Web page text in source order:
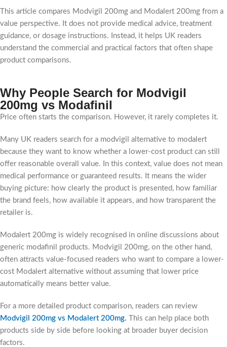
This article compares Modvigil 200mg and Modalert 200mg from a
value perspective. It does not provide medical advice, treatment
guidance, or dosage instructions. Instead, it helps UK readers
understand the commercial and practical factors that often shape
product comparisons.
Why People Search for Modvigil
200mg vs Modafinil
Price often starts the comparison. However, it rarely completes it.
Many UK readers search for a modvigil alternative to modalert
because they want to know whether a lower-cost product can still
offer reasonable overall value. In this context, value does not mean
medical performance or guaranteed results. It means the wider
buying picture: how clearly the product is presented, how familiar
the brand feels, how available it appears, and how transparent the
retailer is.
Modalert 200mg is widely recognised in online discussions about
generic modafinil products. Modvigil 200mg, on the other hand,
often attracts value-focused readers who want to compare a lower-
cost Modalert alternative without assuming that lower price
automatically means better value.
For a more detailed product comparison, readers can review
Modvigil 200mg vs Modalert 200mg. This can help place both
products side by side before looking at broader buyer decision
factors.